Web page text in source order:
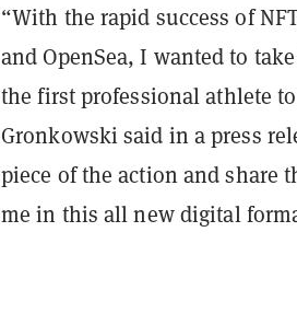
“With the rapid success of
and OpenSea, I wanted to
the first professional athlete
Gronkowski said in a press
piece of the action and share
me in this all new digital